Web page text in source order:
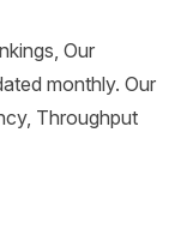
Our
monthly. Our
Throughput